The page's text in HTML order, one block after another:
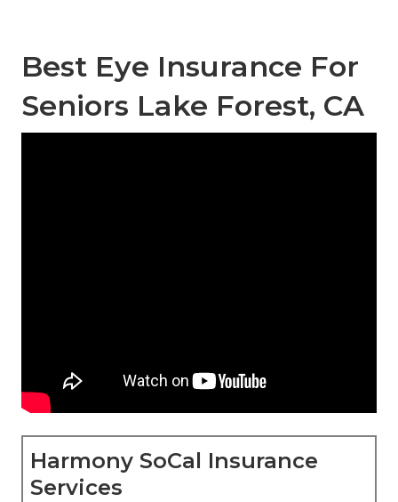
Best Eye Insurance For
Seniors Lake Forest, CA
Harmony SoCal Insurance
Services